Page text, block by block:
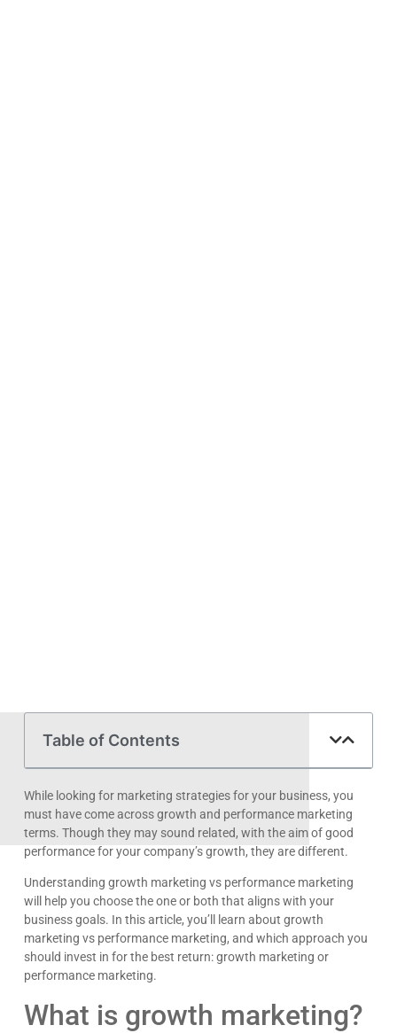
Table of Contents
While looking for marketing strategies for your business, you
must have come across growth and performance marketing
terms. Though they may sound related, with the aim of good
performance for your company’s growth, they are different.
Understanding growth marketing vs performance marketing
will help you choose the one or both that aligns with your
business goals. In this article, you’ll learn about growth
marketing vs performance marketing, and which approach you
should invest in for the best return: growth marketing or
performance marketing.
What is growth marketing?